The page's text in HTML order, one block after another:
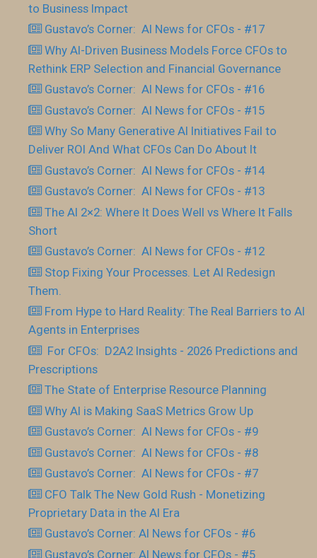
to Business Impact
Gustavo’s Corner: AI News for CFOs - #17
Why AI-Driven Business Models Force CFOs to
Rethink ERP Selection and Financial Governance
Gustavo’s Corner: AI News for CFOs - #16
Gustavo’s Corner: AI News for CFOs - #15
Why So Many Generative AI Initiatives Fail to
Deliver ROI And What CFOs Can Do About It
Gustavo’s Corner: AI News for CFOs - #14
Gustavo’s Corner: AI News for CFOs - #13
The AI 2×2: Where It Does Well vs Where It Falls
Short
Gustavo’s Corner: AI News for CFOs - #12
Stop Fixing Your Processes. Let AI Redesign
Them.
From Hype to Hard Reality: The Real Barriers to AI
Agents in Enterprises
For CFOs: D2A2 Insights - 2026 Predictions and
Prescriptions
The State of Enterprise Resource Planning
Why AI is Making SaaS Metrics Grow Up
Gustavo’s Corner: AI News for CFOs - #9
Gustavo’s Corner: AI News for CFOs - #8
Gustavo’s Corner: AI News for CFOs - #7
CFO Talk The New Gold Rush - Monetizing
Proprietary Data in the AI Era
Gustavo’s Corner: AI News for CFOs - #6
Gustavo’s Corner: AI News for CFOs - #5